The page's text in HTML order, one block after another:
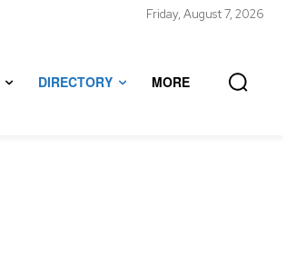
Friday, August 7, 2026
DIRECTORY MORE